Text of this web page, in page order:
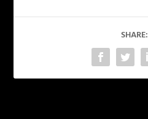
SHARE: